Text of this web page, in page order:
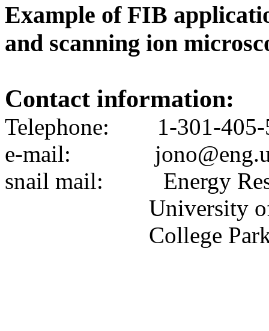
Example of FIB
and scanning ion
Contact information:
Telephone:
1-301-
e-mail:
snail mail:
Energy
University
College